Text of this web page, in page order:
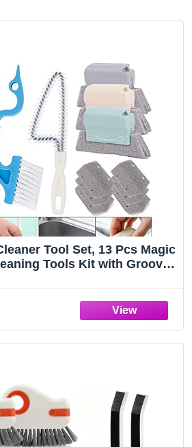
Tool Set, 13 Pcs Magic
Tools Kit with Groove